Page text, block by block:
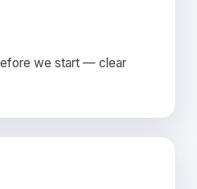
we start — clear